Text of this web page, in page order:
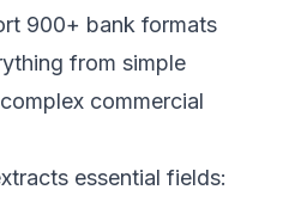
900+ bank formats
from simple
commercial
essential fields: